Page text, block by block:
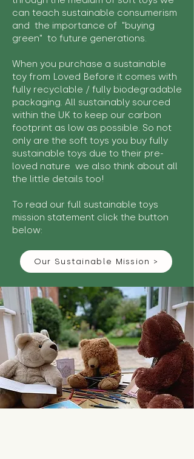
can teach sustainable consumerism
and the importance of "buying
green" to future generations.
When you purchase a sustainable
toy from Loved Before it comes with
fully recyclable / fully biodegradable
packaging. All sustainably sourced
within the UK to keep our carbon
footprint as low as possible. So not
only are the soft toys you buy fully
sustainable toys due to their pre-
loved nature we also think about all
the little details too!
To read our full sustainable toys
mission statement click the button
below:
Our Sustainable Mission >